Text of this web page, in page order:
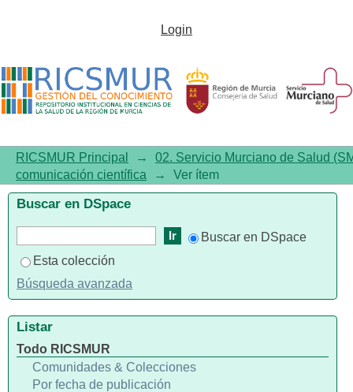
Social Determinants of Health,
Personal Hygiene: A
Comparative Study
Login
RICSMUR Principal →
02. Servicio Murciano de Salud
comunicación científica
→ Ver ítem
Buscar en DSpace
Buscar en DSpace
Esta colección
Búsqueda avanzada
Listar
Todo RICSMUR
Comunidades & Colecciones
Por fecha de publicación